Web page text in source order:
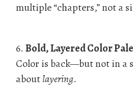
multiple “chapters,” not a
6. Bold, Layered Color
Color is back—but not in a
aboutlayering.